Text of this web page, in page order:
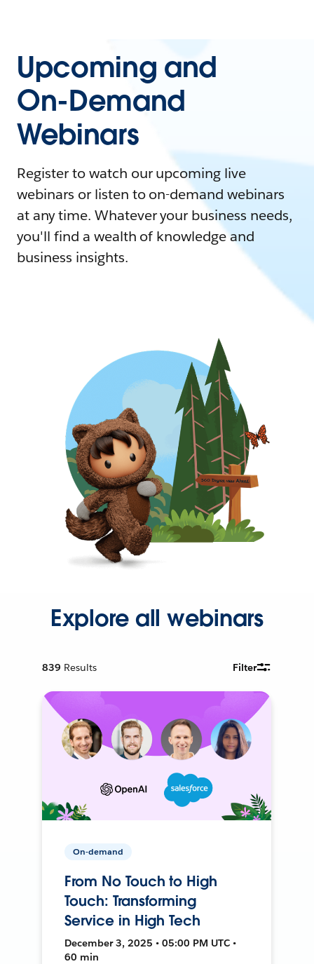
Upcoming and
On-Demand
Webinars
Register to watch our upcoming live
webinars or listen to on-demand webinars
at any time. Whatever your business needs,
you'll find a wealth of knowledge and
business insights.
Explore all webinars
839 Results Filter
On-demand
From No Touch to High
Touch: Transforming
Service in High Tech
December 3, 2025 • 05:00 PM UTC •
60 min